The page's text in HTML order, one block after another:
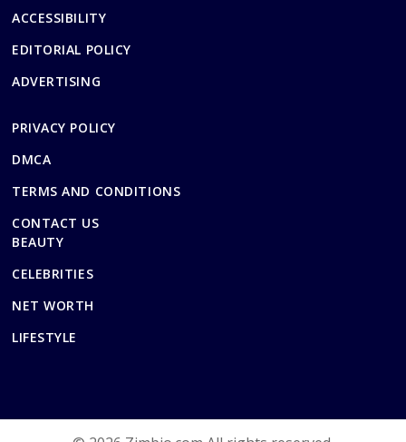
ACCESSIBILITY
EDITORIAL POLICY
ADVERTISING
PRIVACY POLICY
DMCA
TERMS AND CONDITIONS
CONTACT US
BEAUTY
CELEBRITIES
NET WORTH
LIFESTYLE